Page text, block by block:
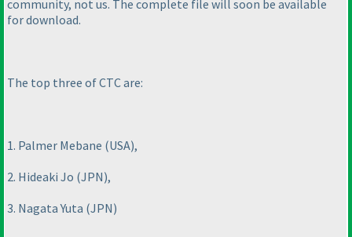
community, not us. The complete file will soon be available
for download.
The top three of CTC are:
1. Palmer Mebane (USA),
2. Hideaki Jo (JPN),
3. Nagata Yuta (JPN)